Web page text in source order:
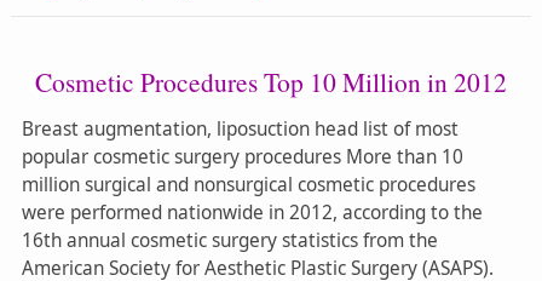
Cosmetic Procedures Top 10 Million in 2012
Breast augmentation, liposuction head list of most
popular cosmetic surgery procedures More than 10
million surgical and nonsurgical cosmetic procedures
were performed nationwide in 2012, according to the
16th annual cosmetic surgery statistics from the
American Society for Aesthetic Plastic Surgery (ASAPS).